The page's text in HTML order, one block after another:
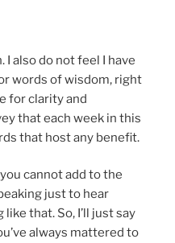
I also do not feel I have
words of wisdom, right
for clarity and
that each week in this
that host any benefit.
cannot add to the
just to hear
that. So, I’ll just say
always mattered to